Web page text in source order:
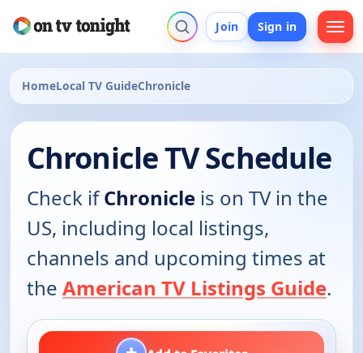
Join Sign in
HomeLocal TV GuideChronicle
Chronicle TV Schedule
Check ifChronicle is on TV in the
US, including local listings,
channels and upcoming times at
the American TV Listings Guide.